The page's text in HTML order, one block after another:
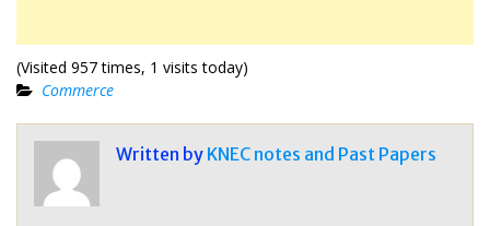
(Visited 957 times, 1 visits today)
Commerce
Written by KNEC notes and Past Papers